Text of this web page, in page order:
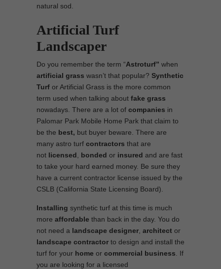
natural sod.
Artificial Turf
Landscaper
Do you remember the term “Astroturf” when
artificial grass wasn’t that popular? Synthetic
Turf or Artificial Grass is the more common
term used when talking about fake grass
nowadays. There are a lot of companies in
Palomar Park Mobile Home Park that claim to
be the best, but buyer beware. There are
many astro turf contractors that are
not licensed bonded or insured and are fast
to take your hard earned money. Be sure they
have a current contractor license issued by the
CSLB (California State Licensing Board).
Installing synthetic turf at this time is much
more affordable than back in the day. You do
not need a landscape designer architect or
landscape contractor to design and install the
turf for your home or commercial business . If
you are looking for a licensed